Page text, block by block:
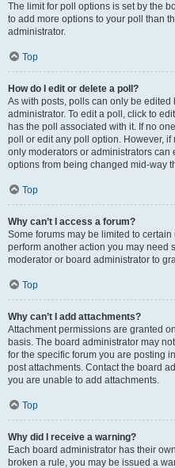
The limit for poll options is set by the
to add more options to your poll than
administrator.
Top
How do I edit or delete a poll?
As with posts, polls can only be
administrator. To edit a poll, click to
has the poll associated with it. If no
poll or edit any poll option. However,
only moderators or administrators can
options from being changed mid-way
Top
Why can’t I access a forum?
Some forums may be limited to
perform another action you may need
moderator or board administrator to
Top
Why can’t I add attachments?
Attachment permissions are granted
basis. The board administrator may
for the specific forum you are posting
post attachments. Contact the board
you are unable to add attachments.
Top
Why did I receive a warning?
Each board administrator has their
broken a rule, you may be issued a